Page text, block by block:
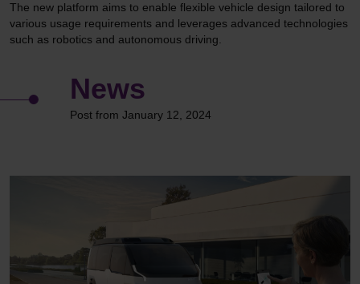
The new platform aims to enable flexible vehicle design tailored to
various usage requirements and leverages advanced technologies
such as robotics and autonomous driving.
News
Post from January 12, 2024